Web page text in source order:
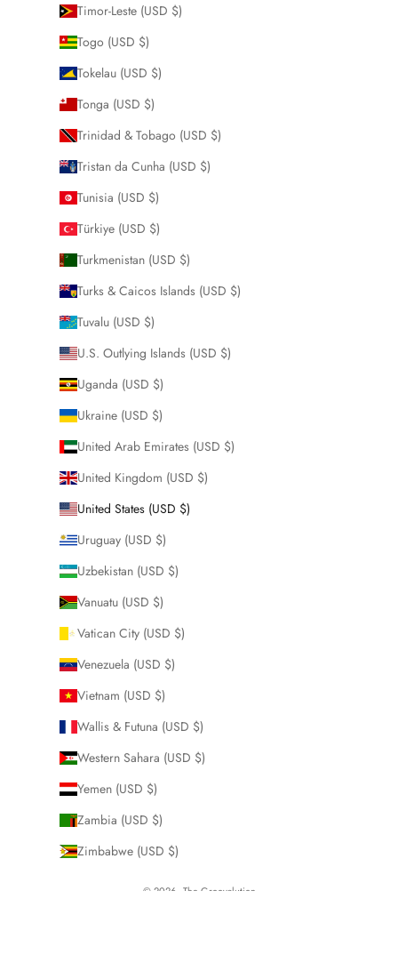
Timor-Leste (USD $)
Togo (USD $)
Tokelau (USD $)
Tonga (USD $)
Trinidad & Tobago (USD $)
Tristan da Cunha (USD $)
Tunisia (USD $)
Türkiye (USD $)
Turkmenistan (USD $)
Turks & Caicos Islands (USD $)
Tuvalu (USD $)
U.S. Outlying Islands (USD $)
Uganda (USD $)
Ukraine (USD $)
United Arab Emirates (USD $)
United Kingdom (USD $)
United States (USD $)
Uruguay (USD $)
Uzbekistan (USD $)
Vanuatu (USD $)
Vatican City (USD $)
Venezuela (USD $)
Vietnam (USD $)
Wallis & Futuna (USD $)
Western Sahara (USD $)
Yemen (USD $)
Zambia (USD $)
Zimbabwe (USD $)
© 2026 - The Groovalution